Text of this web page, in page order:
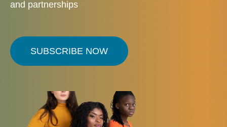
and partnerships
SUBSCRIBE NOW